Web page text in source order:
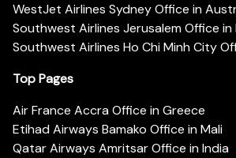
WestJet Airlines Sydney Office in
Southwest Airlines Jerusalem Office in
Southwest Airlines Ho Chi Minh City
Top Pages
Air France Accra Office in Greece
Etihad Airways Bamako Office in Mali
Qatar Airways Amritsar Office in India